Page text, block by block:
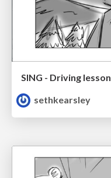
SING - Driving lesson
sethkearsley